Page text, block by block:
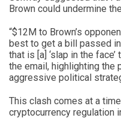
Brown could undermine
“$12M to Brown’s
best to get a bill passed
that is [a] ‘slap in the
the email, highlighting the
aggressive political
This clash comes at a
cryptocurrency regulation